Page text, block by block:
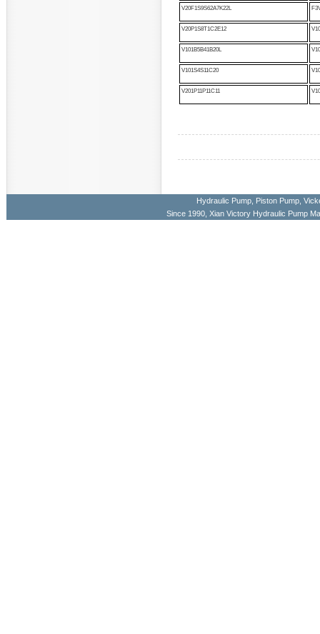
V20F1S9S62A7K22L
V20P1S8T1C2E12
V101B5B41B20L
V101S4S11C20
V201P11P11C11
Hydraulic Pump, Piston Pump,
Since 1990, Xian Victory Hydraulic Pump